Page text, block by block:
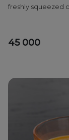
freshly squeezed
45 000